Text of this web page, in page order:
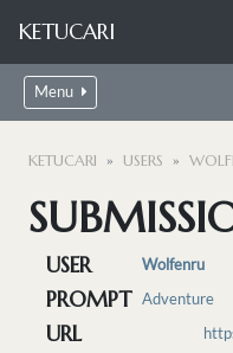
KETUCARI
Menu
KETUCARI USERS
USER Wolfenru
PROMPT Adventure
URL